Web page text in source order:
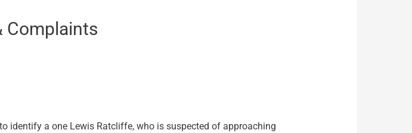
Complaints
identify a one Lewis Ratcliffe, who is suspected of approaching